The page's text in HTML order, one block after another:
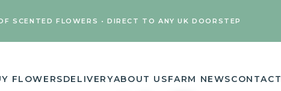
SCENTED FLOWERS • DIRECT TO ANY UK DOORSTEP
FLOWERSDELIVERYABOUT USFARM NEWSCONTACT